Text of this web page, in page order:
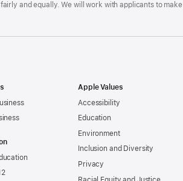
and equally. We will work with applicants to make
Apple Values
Accessibility
Education
Environment
Inclusion and Diversity
Privacy